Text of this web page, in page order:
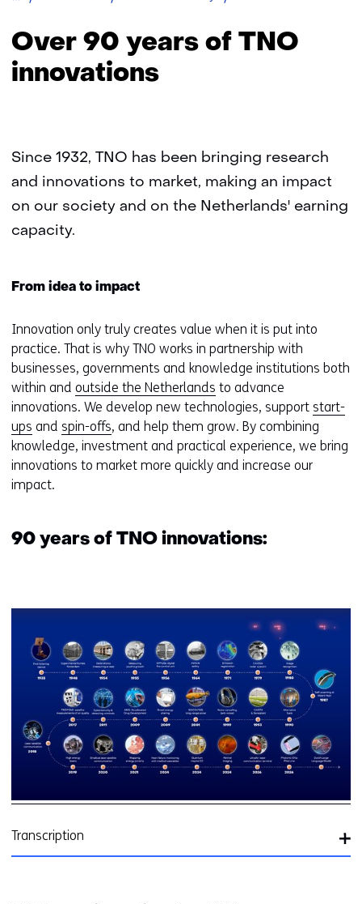
years
Over 90 years of TNO
innovations
Since 1932, TNO has been bringing research
and innovations to market, making an impact
on our society and on the Netherlands' earning
capacity.
From idea to impact
Innovation only truly creates value when it is put into
practice. That is why TNO works in partnership with
businesses, governments and knowledge institutions both
within and outside the Netherlands to advance
innovations. We develop new technologies, support start-
ups and spin-offs, and help them grow. By combining
knowledge, investment and practical experience, we bring
innovations to market more quickly and increase our
impact.
90 years of TNO innovations:
Transcription